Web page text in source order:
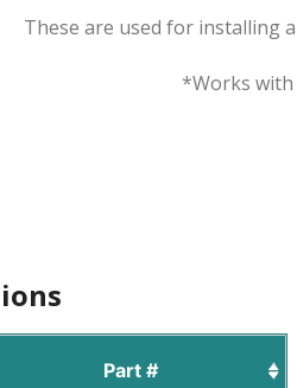
These are used for installing
*Works with
Part #